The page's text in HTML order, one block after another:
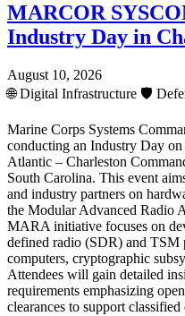
MARCOR
Industry Day in
August 10, 2026
🌐Digital Infrastructure 🛡️
Marine Corps Systems
conducting an Industry Day
Atlantic – Charleston
South Carolina. This event
and industry partners on
the Modular Advanced Radio
MARA initiative focuses on
defined radio (SDR) and TSM
computers, cryptographic
Attendees will gain detailed
requirements emphasizing
clearances to support classified